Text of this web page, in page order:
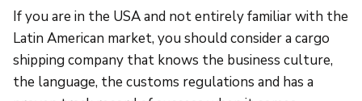
If you are in the USA and not entirely familiar with the
Latin American market, you should consider a cargo
shipping company that knows the business culture,
the language, the customs regulations and has a